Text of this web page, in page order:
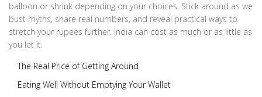
balloon or shrink depending on your choices. Stick around as we
bust myths, share real numbers, and reveal practical ways to
stretch your rupees further. India can cost as much or as little as
you let it.
The Real Price of Getting Around
Eating Well Without Emptying Your Wallet